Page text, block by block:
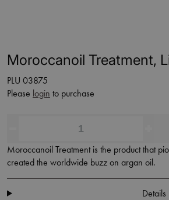
Moroccanoil Treatment,
PLU 03875
Please login to purchase
Moroccanoil Treatment is the product that
created the worldwide buzz on argan oil.
Details